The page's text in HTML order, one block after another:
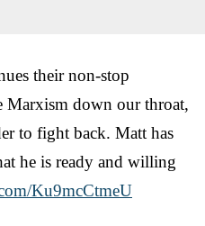
their non-stop
Marxism down our throat,
to fight back. Matt has
he is ready and willing
Ku9mcCtmeU